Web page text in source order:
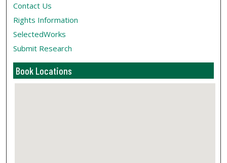
Contact Us
Rights Information
SelectedWorks
Submit Research
Book Locations